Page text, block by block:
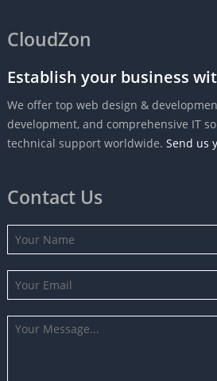
CloudZon
Establish your business
We offer top web design &
development, and comprehensive IT
technical support worldwide. Send us
Contact Us